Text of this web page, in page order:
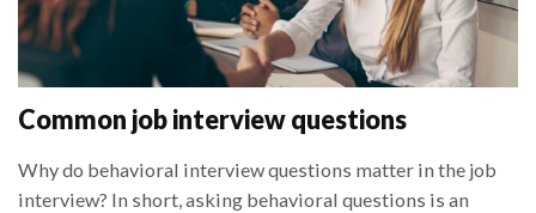
Common job interview questions
Why do behavioral interview questions matter in the job
interview? In short, asking behavioral questions is an